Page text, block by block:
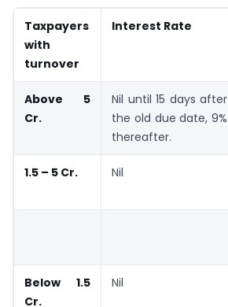
Taxpayers
with
turnover
Interest Rate
Above 5
Cr.
Nil until 15 days after
the old due date, 9%
thereafter.
1.5 – 5 Cr. Nil
Below 1.5
Cr.
Nil